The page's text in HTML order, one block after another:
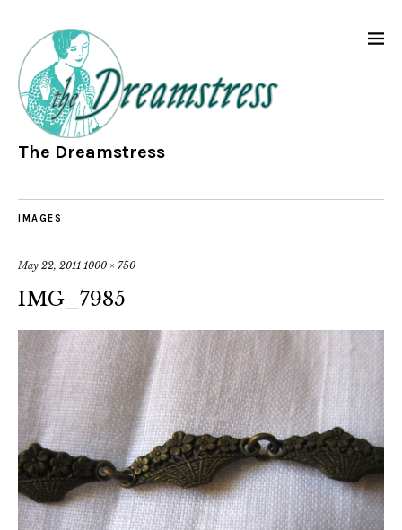
The Dreamstress
IMAGES
May 22, 2011 1000 × 750
IMG_7985